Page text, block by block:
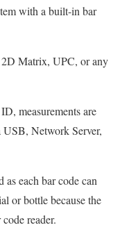
with a built-in bar
Matrix, UPC, or any
measurements are
USB, Network Server,
each bar code can
or bottle because the
reader.